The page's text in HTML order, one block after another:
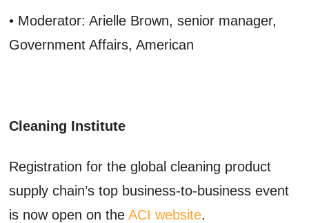
• Moderator: Arielle Brown, senior manager,
Government Affairs, American
Cleaning Institute
Registration for the global cleaning product
supply chain’s top business-to-business event
is now open on theACI website.